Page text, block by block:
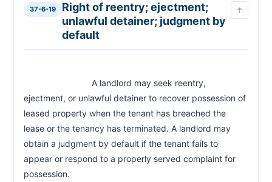
37-6-19
Right of reentry; ejectment;
unlawful detainer; judgment by
default
↑
ejectment, or unlawful detainer to recover possession of
leased property when the tenant has breached the
lease or the tenancy has terminated. A landlord may
obtain a judgment by default if the tenant fails to
appear or respond to a properly served complaint for
possession.